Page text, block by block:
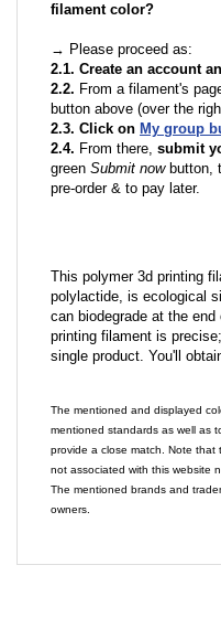
filament color?
→ Please proceed as:
2.1. Create an account
2.2. From a filament's
button above (over the
2.3. Click on My group
2.4. From there, submit
green Submit nowbutton,
pre-order & to pay later.
This polymer 3d printing
polylactide, is ecological
can biodegrade at the
printing filament is
single product. You'll
The mentioned and displayed
mentioned standards as well as
provide a close match. Note that
not associated with this website
The mentioned brands and
owners.